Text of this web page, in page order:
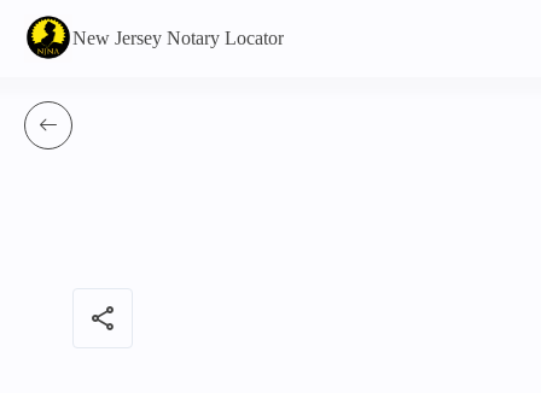
New Jersey Notary Locator
share